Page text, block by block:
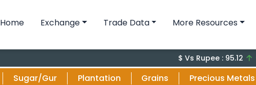
Home Exchange Trade Data More Resources
$ Vs Rupee : 95.12
Sugar/Gur Plantation Grains Precious Metals